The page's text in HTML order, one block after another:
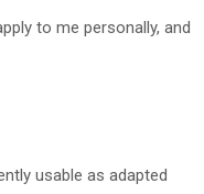
to me personally, and
usable as adapted